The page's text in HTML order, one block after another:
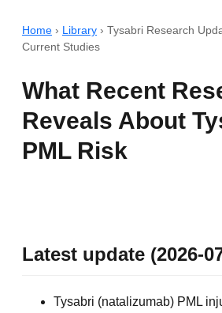
Home › Library › Tysabri Research
Current Studies
What Recent
Reveals About
PML Risk
Latest update (2026-
Tysabri (natalizumab) PML